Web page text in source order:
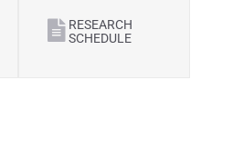
RESEARCH
SCHEDULE